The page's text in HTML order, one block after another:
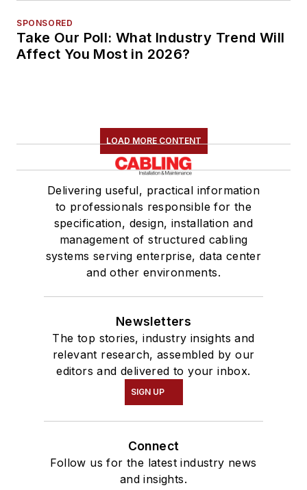
SPONSORED
Take Our Poll: What Industry Trend Will
Affect You Most in 2026?
LOAD MORE CONTENT
Delivering useful, practical information
to professionals responsible for the
specification, design, installation and
management of structured cabling
systems serving enterprise, data center
and other environments.
Newsletters
The top stories, industry insights and
relevant research, assembled by our
editors and delivered to your inbox.
SIGN UP
Connect
Follow us for the latest industry news
and insights.